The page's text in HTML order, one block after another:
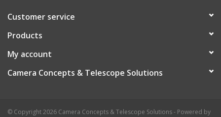
Customer service
Products
My account
Camera Concepts & Telescope Solutions
© Copyright 2026 Camera Concepts & Telescope Solutions - Powered by